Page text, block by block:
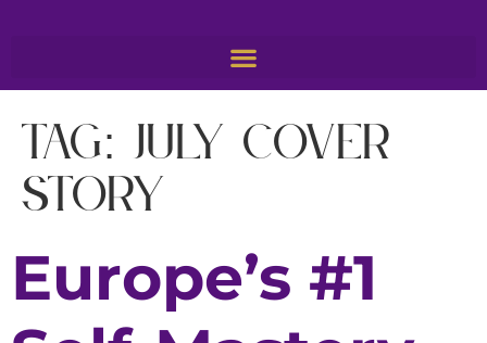
Tag: july cover
story
Europe’s #1